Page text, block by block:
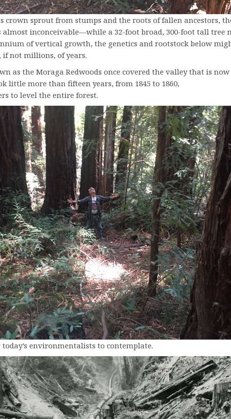
crown sprout from stumps and the roots of fallen ancestors,
almost inconceivable—while a 32-foot broad, 300-foot tall tree
of vertical growth, the genetics and rootstock below
if not millions, of years.
as the Moraga Redwoods once covered the valley that is now
little more than fifteen years, from 1845 to 1860,
to level the entire forest.
today’s environmentalists to contemplate.